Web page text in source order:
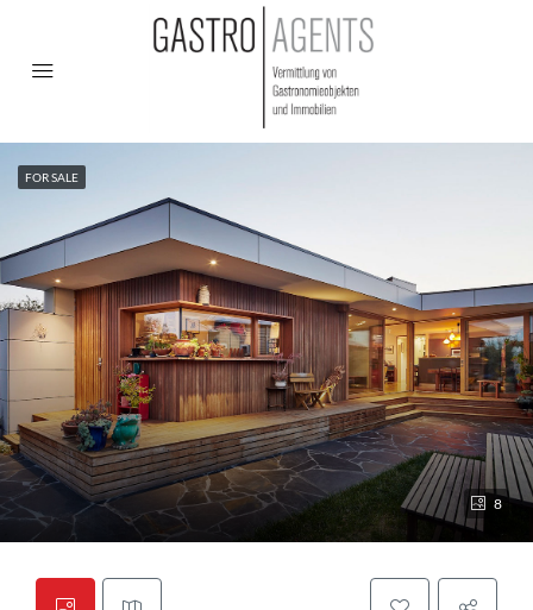
8
FOR SALE